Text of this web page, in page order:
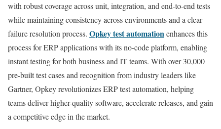
with robust coverage across unit, integration, and end-to-end tests
while maintaining consistency across environments and a clear
failure resolution process. Opkey test automation enhances this
process for ERP applications with its no-code platform, enabling
instant testing for both business and IT teams. With over 30,000
pre-built test cases and recognition from industry leaders like
Gartner, Opkey revolutionizes ERP test automation, helping
teams deliver higher-quality software, accelerate releases, and gain
a competitive edge in the market.